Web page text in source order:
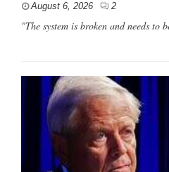
August 6, 2026 2
"The system is broken and needs to